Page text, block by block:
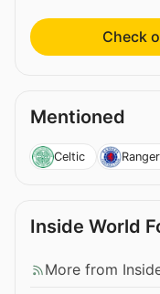
Check
Mentioned
Celtic
Inside World
More from